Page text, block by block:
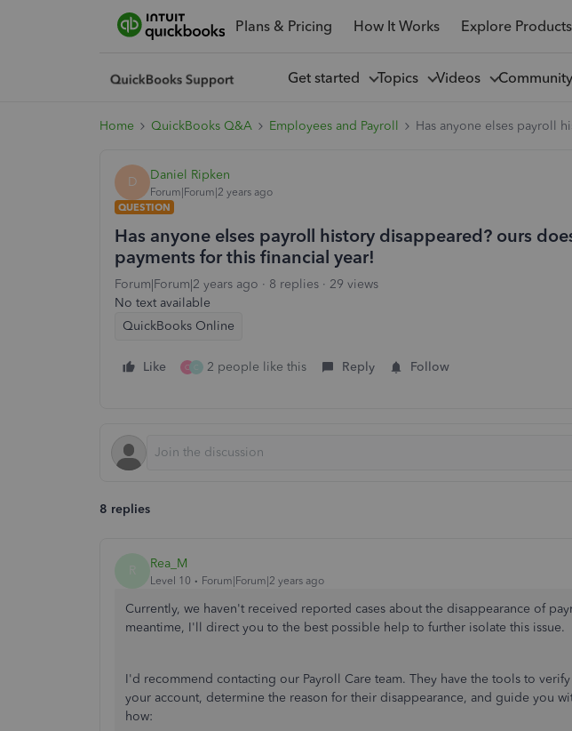
Plans & Pricing How It Works Explore Products
Get started Topics Videos Community
Home QuickBooks Q&A Employees and Payroll Has anyone elses payroll
D Daniel Ripken
Forum|Forum|2 years ago
QUESTION
Has anyone elses payroll history disappeared? ours
payments for this financial year!
Forum|Forum|2 years ago 8 replies
29 views
No text available
QuickBooks Online
Like C 2 people like this Reply Follow
8 replies
Rea_M
Level 10 Forum|Forum|2 years ago
Currently, we haven't received reported cases about the disappearance of
meantime, I'll direct you to the best possible help to further isolate this issue.
I'd recommend contacting our Payroll Care team. They have the tools to
your account, determine the reason for their disappearance, and guide you
how: